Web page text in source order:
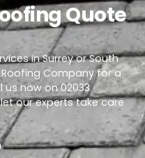
Quote
in Surrey or South
Company for a
now on 02033
our experts take care